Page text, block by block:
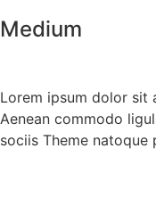
Medium
Lorem ipsum dolor sit
Aenean commodo
sociis Theme natoque